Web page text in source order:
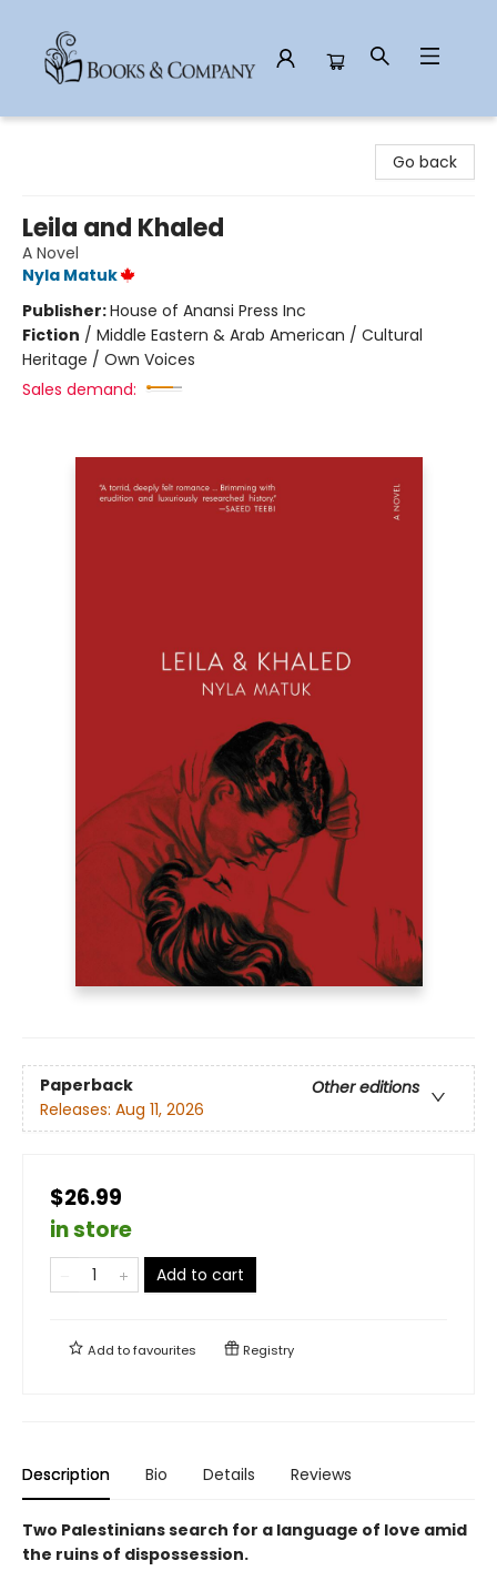
Go back
Leila and Khaled
A Novel
Nyla Matuk
Publisher:House of Anansi Press Inc
Fiction / Middle Eastern & Arab American / Cultural
Heritage / Own Voices
Sales demand:
Paperback
Other editions
Releases: Aug 11, 2026
$26.99
in store
Add to cart
Add tofavourites Registry
Description Bio Details Reviews
Two Palestinians search for a language of love amid
the ruins of dispossession.